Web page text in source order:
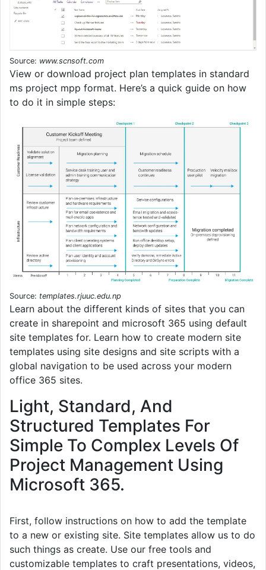
Source: www.scnsoft.com
View or download project plan templates in standard
ms project mpp format. Here’s a quick guide on how
to do it in simple steps:
Source: templates.rjuuc.edu.np
Learn about the different kinds of sites that you can
create in sharepoint and microsoft 365 using default
site templates for. Learn how to create modern site
templates using site designs and site scripts with a
global navigation to be used across your modern
office 365 sites.
Light, Standard, And
Structured Templates For
Simple To Complex Levels Of
Project Management Using
Microsoft 365.
First, follow instructions on how to add the template
to a new or existing site. Site templates allow us to do
such things as create. Use our free tools and
customizable templates to craft presentations, videos,